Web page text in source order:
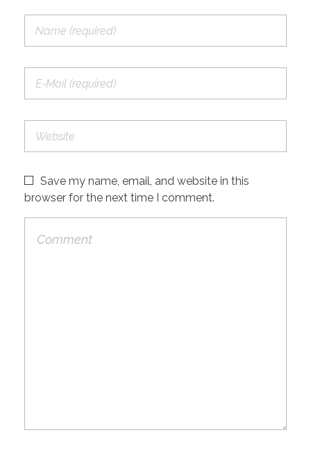
Save my name, email, and website in this
browser for the next time I comment.